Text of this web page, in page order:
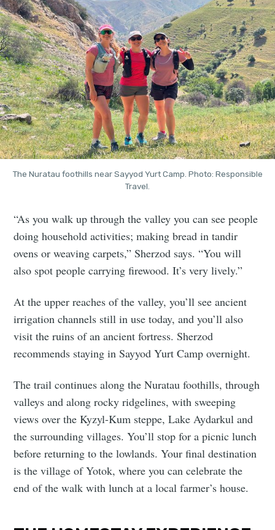
The Nuratau foothills near Sayyod Yurt Camp. Photo: Responsible
Travel.
“As you walk up through the valley you can see people
doing household activities; making bread in tandir
ovens or weaving carpets,” Sherzod says. “You will
also spot people carrying firewood. It’s very lively.”
At the upper reaches of the valley, you’ll see ancient
irrigation channels still in use today, and you’ll also
visit the ruins of an ancient fortress. Sherzod
recommends staying in Sayyod Yurt Camp overnight.
The trail continues along the Nuratau foothills, through
valleys and along rocky ridgelines, with sweeping
views over the Kyzyl-Kum steppe, Lake Aydarkul and
the surrounding villages. You’ll stop for a picnic lunch
before returning to the lowlands. Your final destination
is the village of Yotok, where you can celebrate the
end of the walk with lunch at a local farmer’s house.